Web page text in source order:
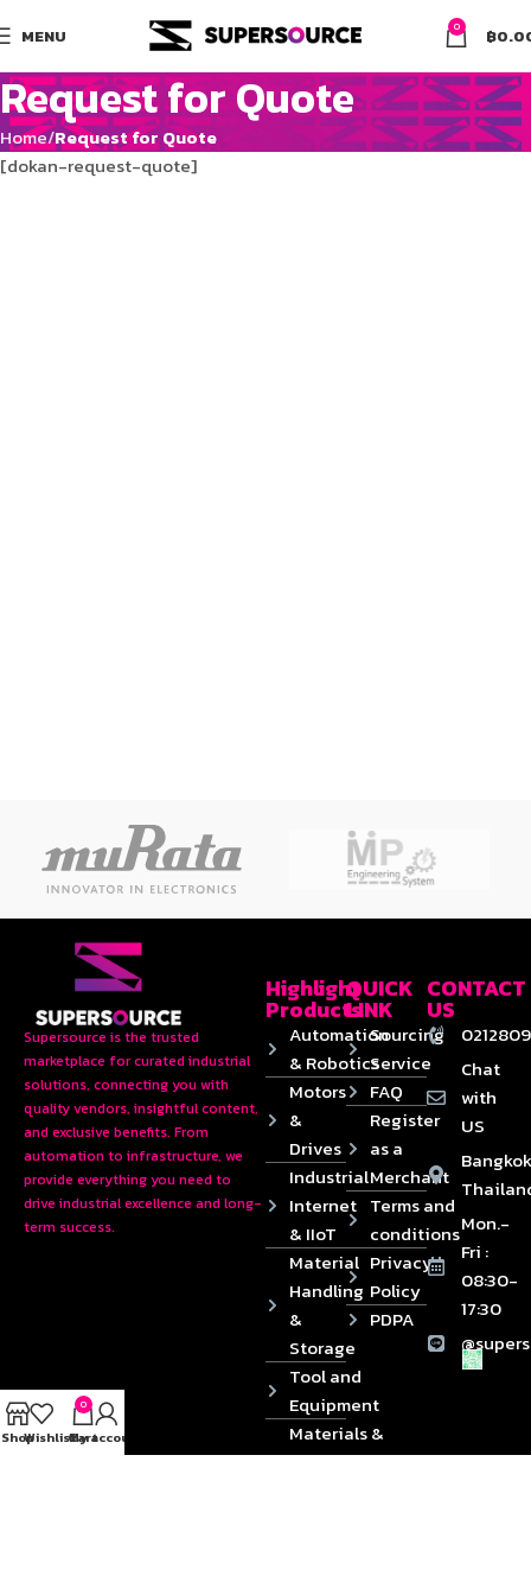
MENU 0 ฿
Request for Quote
Home Request for Quote
[dokan-request-quote]
Supersource is the trusted
marketplace for curated industrial
solutions, connecting you with
quality vendors, insightful content,
and exclusive benefits. From
automation to infrastructure, we
provide everything you need to
drive industrial excellence and long-
term success.
Highlight
Products
Automation
& Robotics
Motors
&
Drives
Industrial
Internet
& IIoT
Material
Handling
&
Storage
Tool and
Equipment
Materials &
Die
QUICK
LINK
Sourcing
Service
FAQ
Register
as a
Merchant
Terms and
conditions
Privacy
Policy
PDPA
CONTACT
US
Chat
with
US
Mon.-
Fri :
08:30-
17:30
ShopWishlist
0
Cart
My account